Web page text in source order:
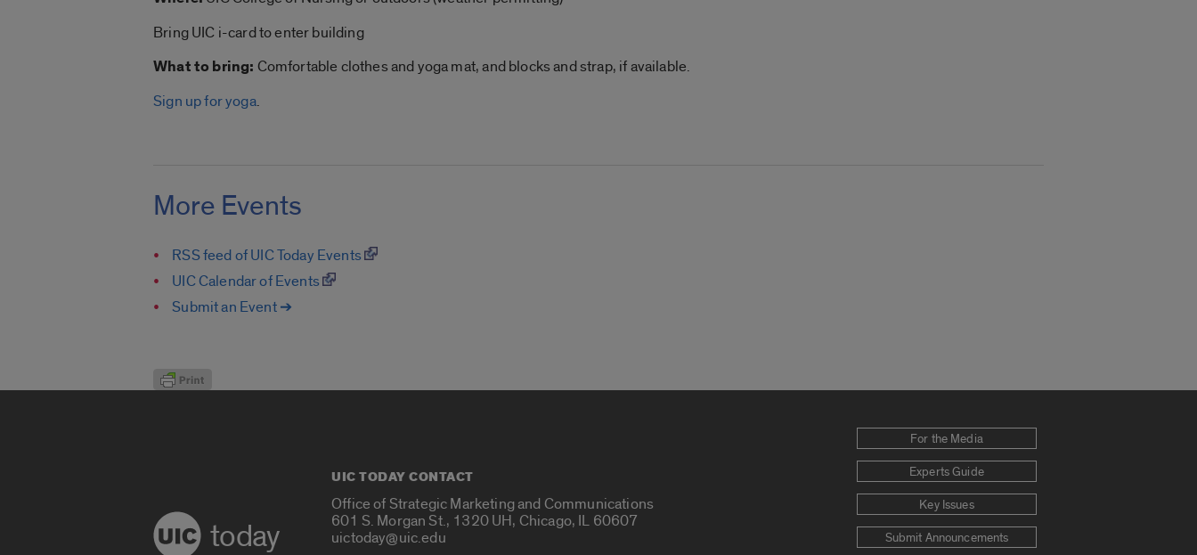
Bring UIC i-card to enter building
What to bring: Comfortable clothes andyogamat, and blocks and strap, if available.
Sign up for yoga.
More Events
RSS feed of UIC Today Events
UIC Calendar of Events
Submit an Event ➔
today
UIC TODAY CONTACT
Office of Strategic Marketing and Communications
601 S. Morgan St., 1320 UH, Chicago, IL 60607
uictoday@uic.edu
For the Media
Experts Guide
Key Issues
Submit Announcements